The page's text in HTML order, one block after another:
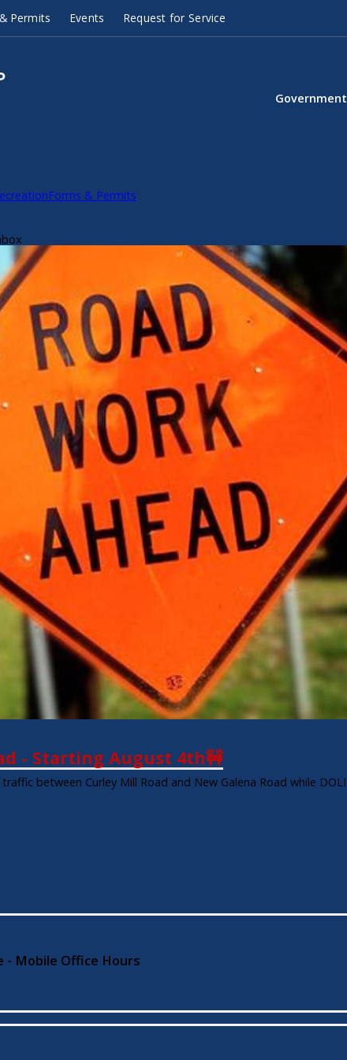
Permits Events Request for Service
Government
Forms & Permits
- Starting August 4th🚧
between Curley Mill Road and New Galena Road while DOLI
- Mobile Office Hours